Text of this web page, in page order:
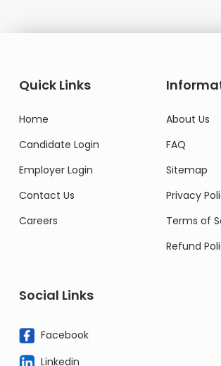
Quick Links
Home
Candidate Login
Employer Login
Contact Us
Careers
About Us
FAQ
Sitemap
Privacy
Terms of
Refund
Social Links
Facebook
Linkedin